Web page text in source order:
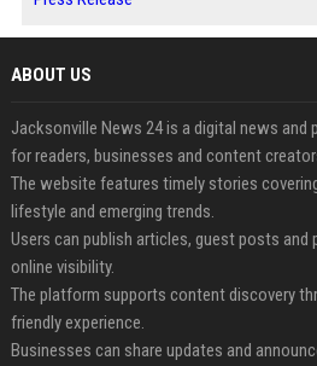
ABOUT US
Jacksonville News 24 is a digital news and
for readers, businesses and content
The website features timely stories
lifestyle and emerging trends.
Users can publish articles, guest posts and
online visibility.
The platform supports content discovery
friendly experience.
Businesses can share updates and